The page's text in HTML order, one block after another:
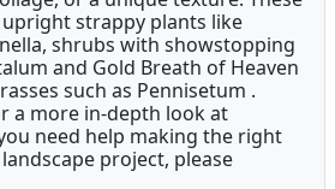
strappy plants like
shrubs with showstopping
and Gold Breath of Heaven
such as Pennisetum .
a more in-depth look at
need help making the right
project, please